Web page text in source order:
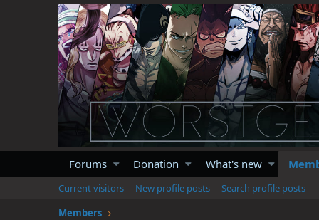
Forums Donation What's new
Current visitors New profile posts
Search profile posts
Members